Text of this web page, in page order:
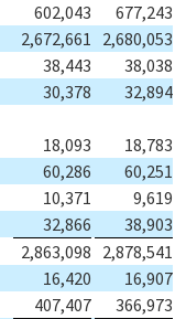
602,043
677,243
2,672,661 2,680,053
38,443
38,038
30,378
32,894
18,093
18,783
60,286
60,251
10,371
9,619
32,866
38,903
2,863,098 2,878,541
16,420
16,907
407,407
366,973